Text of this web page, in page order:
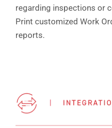
regarding inspections or
Print customized Work
reports.